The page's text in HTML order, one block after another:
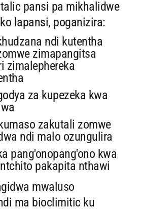
pansi pa mikhalidwe
lapansi, poganizira:
ndi kutentha
zimapangitsa
zimalephereka
za kupezeka kwa
zakutali zomwe
ndi malo ozungulira
pang'onopang'ono kwa
pakapita nthawi
mwaluso
ma bioclimitic ku